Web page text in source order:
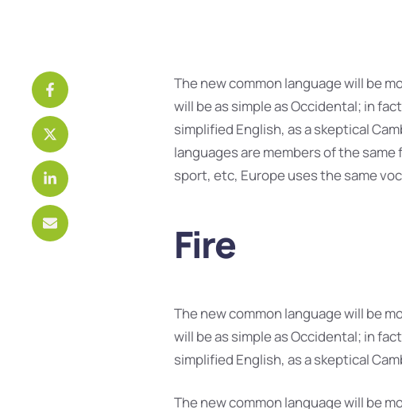
The new common language will be
will be as simple as Occidental; in
simplified English, as a skeptical
languages are members of the
sport, etc, Europe uses the same
Fire
The new common language will be
will be as simple as Occidental; in
simplified English, as a skeptical
The new common language will be